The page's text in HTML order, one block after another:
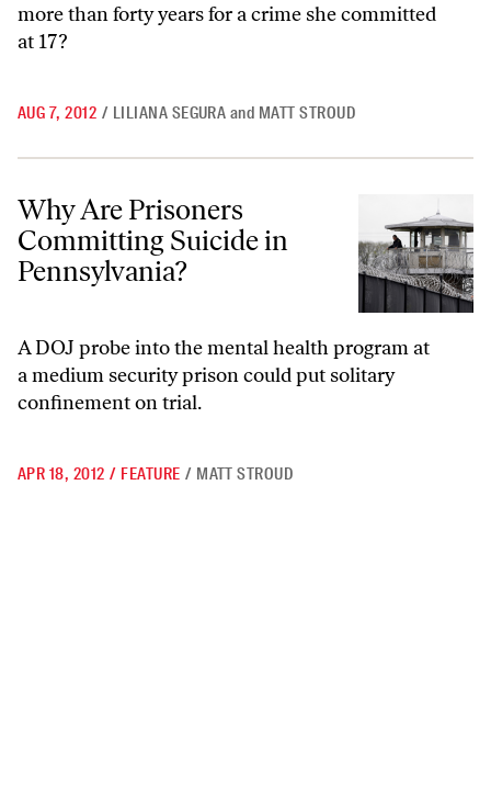
more than forty years for a crime she committed
at 17?
AUG 7, 2012 / LILIANA SEGURA and MATT STROUD
Why Are Prisoners Committing Suicide in Pennsylvania?
Why Are Prisoners
Committing Suicide in
Pennsylvania?
A DOJ probe into the mental health program at
a medium security prison could put solitary
confinement on trial.
APR 18, 2012 / FEATURE / MATT STROUD